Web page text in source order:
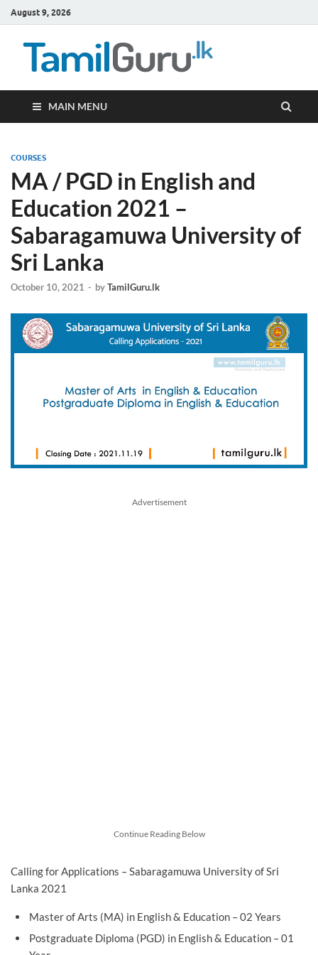
August 9, 2026
MAIN MENU
COURSES
MA / PGD in English and
Education 2021 –
Sabaragamuwa University of
Sri Lanka
October 10, 2021 - byTamilGuru.lk
Advertisement
Continue Reading Below
Calling for Applications – Sabaragamuwa University of Sri
Lanka 2021
Master of Arts (MA) in English & Education – 02 Years
Postgraduate Diploma (PGD) in English & Education – 01